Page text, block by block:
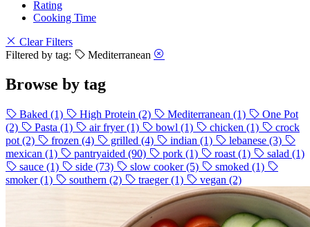
Rating
Cooking Time
Clear Filters
Filtered by tag:
Mediterranean
Browse by tag
Baked (1) High Protein (2) Mediterranean (1)
One Pot
(2)
Pasta (1) air fryer(1) bowl (1) chicken (1)
crock
pot (2) frozen (4) grilled (4) indian (1) lebanese (3)
mexican (1) pantryaided (90) pork (1) roast (1) salad (1)
sauce (1) side (73) slow cooker(5) smoked (1)
smoker(1) southern (2) traeger(1) vegan (2)